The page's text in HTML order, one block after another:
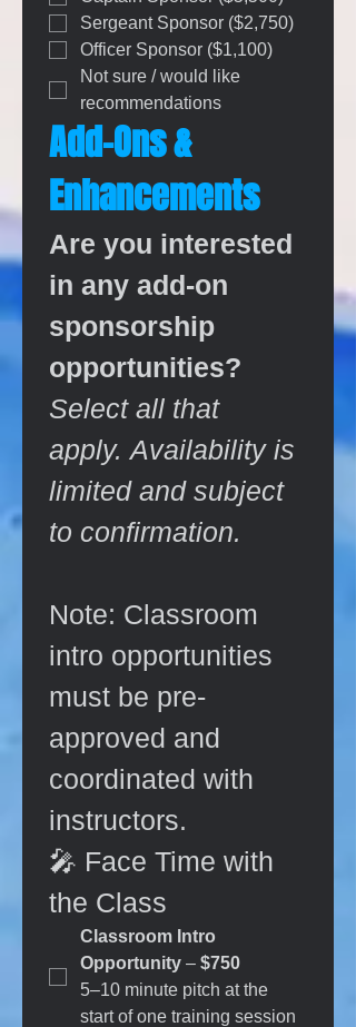
Sergeant Sponsor ($2,750)
Officer Sponsor ($1,100)
Not sure / would like
recommendations
Add-Ons &
Enhancements
Are you interested
in any add-on
sponsorship
opportunities?
Select all that
apply. Availability is
limited and subject
to confirmation.
Note: Classroom
intro opportunities
must be pre-
approved and
coordinated with
instructors.
🎤 Face Time with
the Class
Classroom Intro
Opportunity –
5–10 minute pitch at the
start of one training session